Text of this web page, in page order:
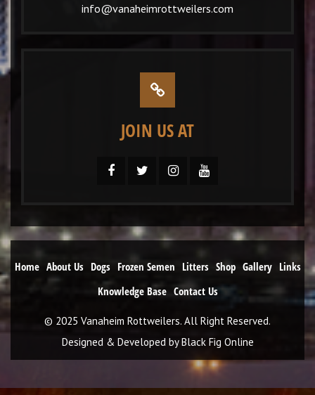
info@vanaheimrottweilers.com
JOIN US AT
Home About Us Dogs Frozen Semen Litters Shop Gallery Links
Knowledge Base Contact Us
© 2025 Vanaheim Rottweilers. All Right Reserved.
Designed & Developed byBlack Fig Online